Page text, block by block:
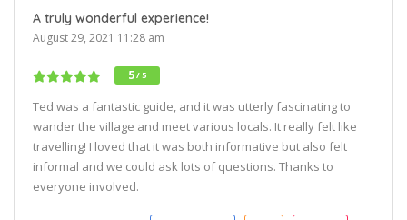
A truly wonderful experience!
August 29, 2021 11:28 am
5/ 5
Ted was a fantastic guide, and it was utterly fascinating to
wander the village and meet various locals. It really felt like
travelling! I loved that it was both informative but also felt
informal and we could ask lots of questions. Thanks to
everyone involved.